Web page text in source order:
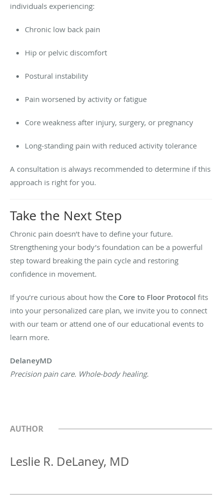
individuals experiencing:
Chronic low back pain
Hip or pelvic discomfort
Postural instability
Pain worsened by activity or fatigue
Core weakness after injury, surgery, or pregnancy
Long-standing pain with reduced activity tolerance
A consultation is always recommended to determine if this
approach is right for you.
Take the Next Step
Chronic pain doesn’t have to define your future.
Strengthening your body’s foundation can be a powerful
step toward breaking the pain cycle and restoring
confidence in movement.
If you’re curious about how the Core to Floor Protocol fits
into your personalized care plan, we invite you to connect
with our team or attend one of our educational events to
learn more.
DelaneyMD
Precision pain care. Whole-body healing.
AUTHOR
Leslie R. DeLaney, MD